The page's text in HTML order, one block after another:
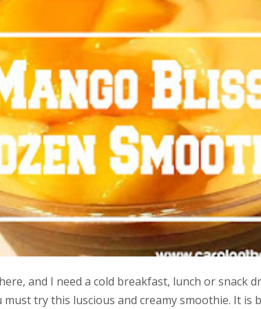
and I need a cold breakfast, lunch or snack
must try this luscious and creamy smoothie. It is